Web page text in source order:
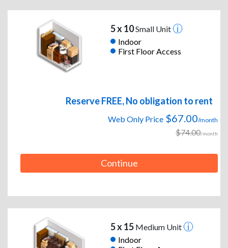
5 x 10Small Unit
Indoor
First Floor Access
Reserve FREE, No obligation to rent
Web Only Price $67.00/month
$74.00/month
Continue
5 x 15Medium Unit
Indoor